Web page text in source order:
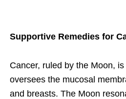
Supportive Remedies for
Cancer, ruled by the Moon,
oversees the mucosal
and breasts. The Moon